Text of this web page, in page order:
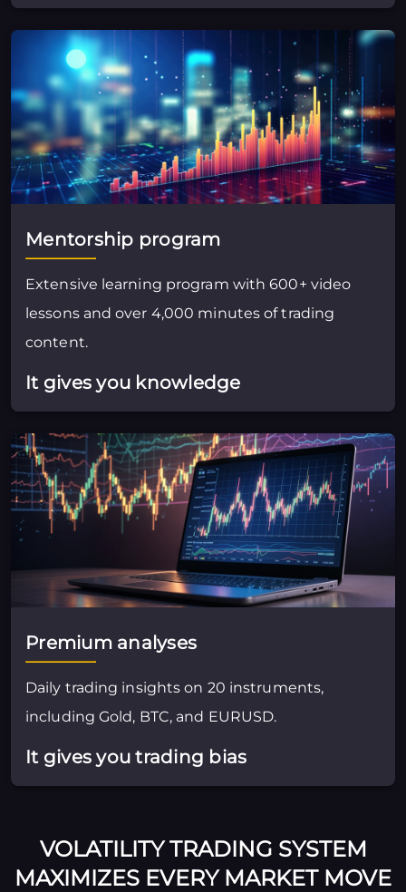
Mentorship program
Extensive learning program with 600+ video
lessons and over 4,000 minutes of trading
content.
It gives you knowledge
Premium analyses
Daily trading insights on 20 instruments,
including Gold, BTC, and EURUSD.
It gives you trading bias
VOLATILITY TRADING SYSTEM
MAXIMIZES EVERY MARKET MOVE